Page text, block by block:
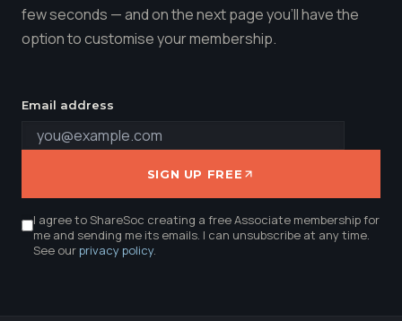
few seconds — and on the next page you'll have the
option to customise your membership.
Email address
SIGN UP FREE
I agree to ShareSoc creating a free Associate membership for
me and sending me its emails. I can unsubscribe at any time.
See ourprivacy policy.